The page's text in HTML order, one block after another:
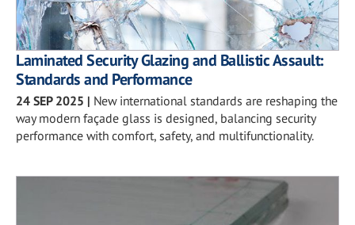
Laminated Security Glazing and Ballistic Assault:
Standards and Performance
24 SEP 2025 | New international standards are reshaping the
way modern façade glass is designed, balancing security
performance with comfort, safety, and multifunctionality.